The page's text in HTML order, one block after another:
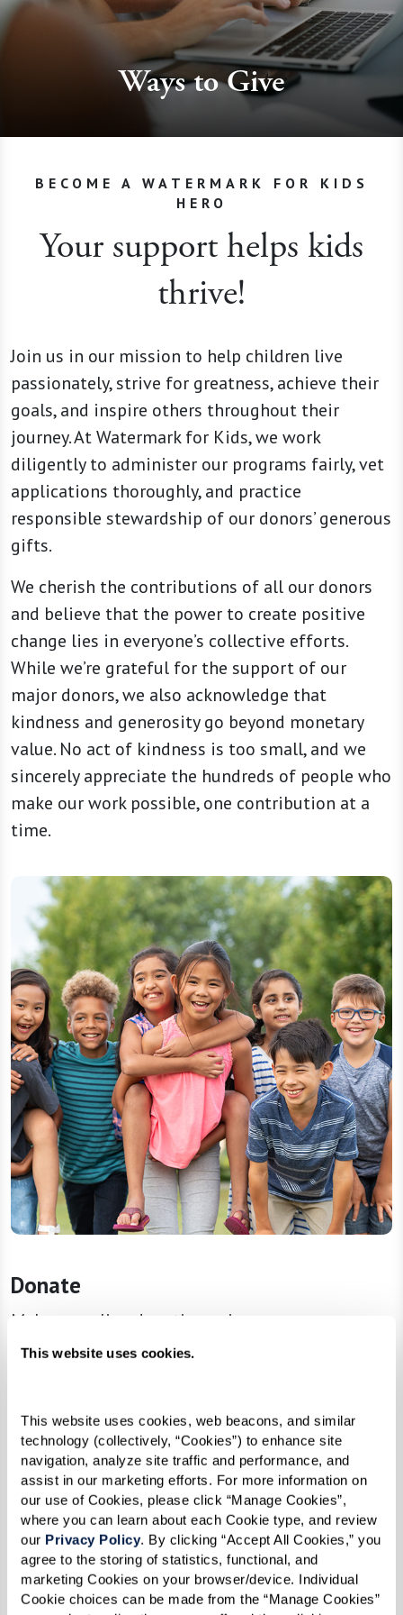
This website uses cookies.
This website uses cookies, web beacons, and similar
technology (collectively, “Cookies”) to enhance site
navigation, analyze site traffic and performance, and
assist in our marketing efforts. For more information on
our use of Cookies, please click “Manage Cookies”,
where you can learn about each Cookie type, and review
our Privacy Policy. By clicking “Accept All Cookies,” you
agree to the storing of statistics, functional, and
marketing Cookies on your browser/device. Individual
Cookie choices can be made from the “Manage Cookies”
Ways to Give
BECOME A WATERMARK FOR KIDS
HERO
Your support helps kids
thrive!
Join us in our mission to help children live
passionately, strive for greatness, achieve their
goals, and inspire others throughout their
journey. At Watermark for Kids, we work
diligently to administer our programs fairly, vet
applications thoroughly, and practice
responsible stewardship of our donors’ generous
gifts.
We cherish the contributions of all our donors
and believe that the power to create positive
change lies in everyone’s collective efforts.
While we’re grateful for the support of our
major donors, we also acknowledge that
kindness and generosity go beyond monetary
value. No act of kindness is too small, and we
sincerely appreciate the hundreds of people who
make our work possible, one contribution at a
time.
Donate
Make an online donation using our secure
payment system. Join forces with us and become
our future trailblazers!
Donate